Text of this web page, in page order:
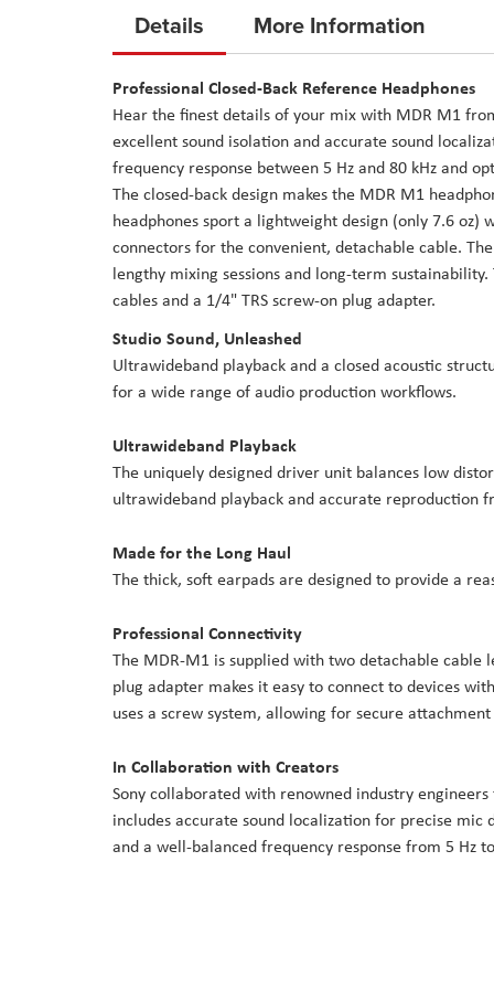
the
of
the
images
gallery
Details
Professional Closed-Back Reference Headphones
Hear the finest details of your mix with MDR M1
excellent sound isolation and accurate sound
frequency response between 5 Hz and 80 kHz and
The closed-back design makes the MDR M1
headphones sport a lightweight design (only 7.6
connectors for the convenient, detachable cable.
lengthy mixing sessions and long-term
cables and a 1/4" TRS screw-on plug adapter.
Studio Sound, Unleashed
Ultrawideband playback and a closed acoustic
for a wide range of audio production workflows.
Ultrawideband Playback
The uniquely designed driver unit balances low
ultrawideband playback and accurate reproduction
Made for the Long Haul
The thick, soft earpads are designed to provide a
Professional Connectivity
The MDR-M1 is supplied with two detachable
plug adapter makes it easy to connect to devices
uses a screw system, allowing for secure
In Collaboration with Creators
Sony collaborated with renowned industry
includes accurate sound localization for precise
and a well-balanced frequency response from 5 Hz
More Information